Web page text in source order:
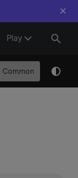
×
Play
Common